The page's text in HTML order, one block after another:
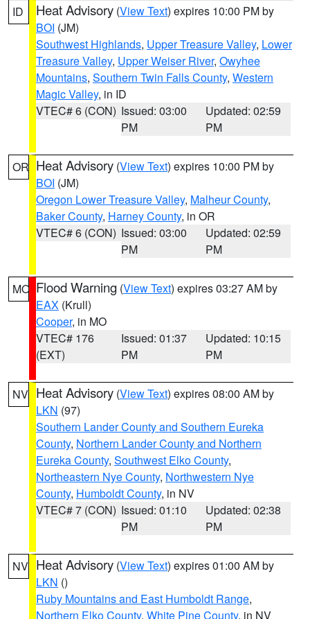
ID Heat Advisory (View Text) expires 10:00 PM by
BOI (JM)
Southwest Highlands, Upper Treasure Valley, Lower
Treasure Valley, Upper Weiser River, Owyhee
Mountains, Southern Twin Falls County, Western
Magic Valley, in ID
VTEC# 6 (CON) Issued: 03:00
PM
Updated: 02:59
PM
OR Heat Advisory (View Text) expires 10:00 PM by
BOI (JM)
Oregon Lower Treasure Valley, Malheur County,
Baker County, Harney County, in OR
VTEC# 6 (CON) Issued: 03:00
PM
Updated: 02:59
PM
MO Flood Warning (View Text) expires 03:27 AM by
EAX (Krull)
Cooper, in MO
VTEC# 176
(EXT)
Issued: 01:37
PM
Updated: 10:15
PM
NV Heat Advisory (View Text) expires 08:00 AM by
LKN (97)
Southern Lander County and Southern Eureka
County, Northern Lander County and Northern
Eureka County, Southwest Elko County,
Northeastern Nye County, Northwestern Nye
County, Humboldt County, in NV
VTEC# 7 (CON) Issued: 01:10
PM
Updated: 02:38
PM
NV Heat Advisory (View Text) expires 01:00 AM by
LKN ()
Ruby Mountains and East Humboldt Range,
Northern Elko County, White Pine County, in NV